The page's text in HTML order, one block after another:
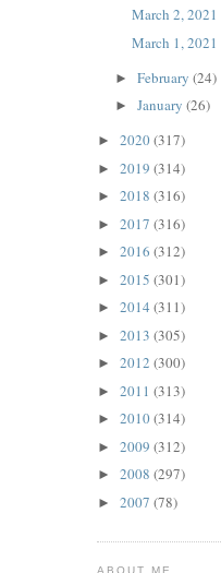
March 2, 2021
March 1, 2021
► February (24)
► January (26)
► 2020(317)
► 2019 (314)
► 2018 (316)
► 2017 (316)
► 2016 (312)
► 2015 (301)
► 2014 (311)
► 2013 (305)
► 2012 (300)
► 2011 (313)
► 2010(314)
► 2009 (312)
► 2008 (297)
► 2007 (78)
ABOUT ME